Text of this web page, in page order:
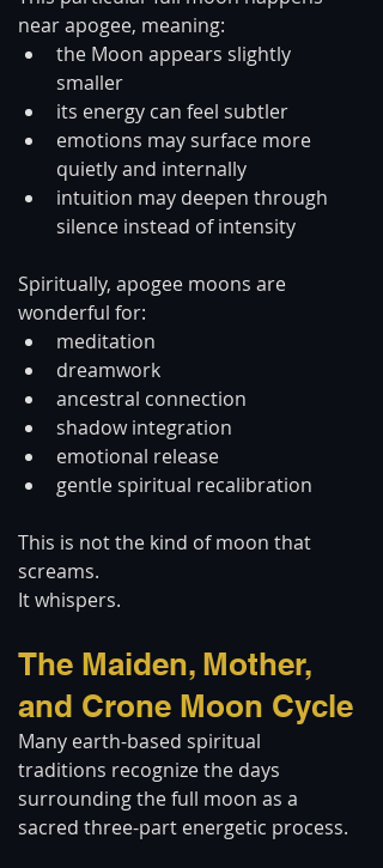
near apogee, meaning:
the Moon appears slightly
smaller
its energy can feel subtler
emotions may surface more
quietly and internally
intuition may deepen through
silence instead of intensity
Spiritually, apogee moons are
wonderful for:
meditation
dreamwork
ancestral connection
shadow integration
emotional release
gentle spiritual recalibration
This is not the kind of moon that
screams.
It whispers.
The Maiden, Mother,
and Crone Moon Cycle
Many earth-based spiritual
traditions recognize the days
surrounding the full moon as a
sacred three-part energetic process.